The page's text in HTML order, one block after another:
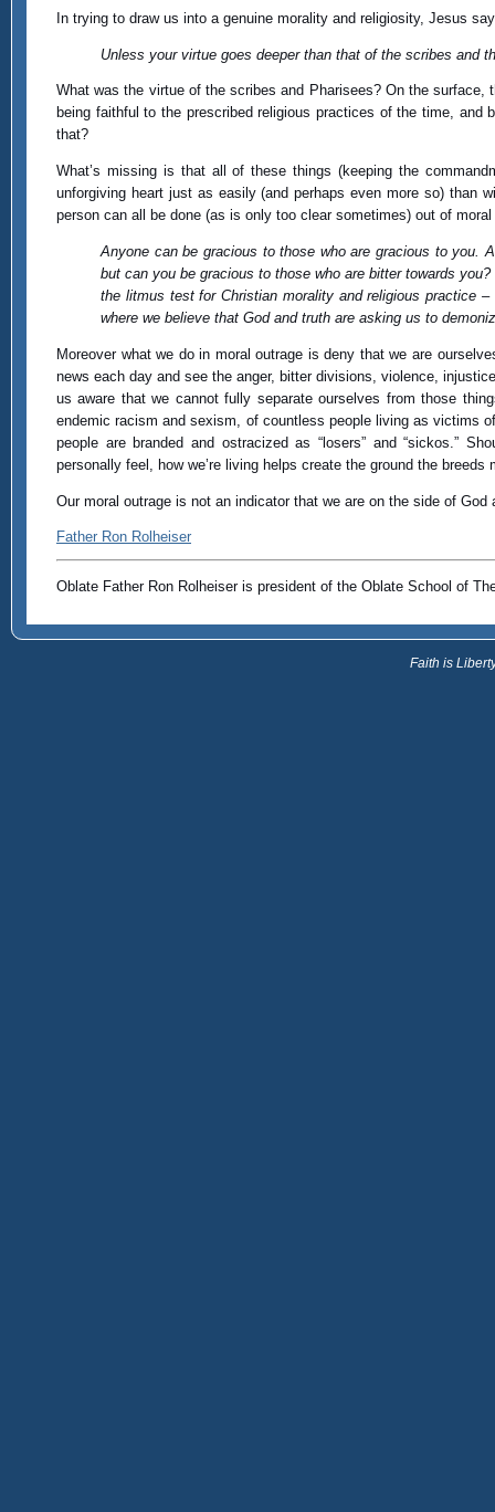
In trying to draw us into a genuine morality and religiosity, Jesus
Unless your virtue goes deeper than that of the scribes and
What was the virtue of the scribes and Pharisees? On the
being faithful to the prescribed religious practices of the time,
that?
What’s missing is that all of these things (keeping the
unforgiving heart just as easily (and perhaps even more so) than
person can all be done (as is only too clear sometimes) out of
Anyone can be gracious to those who are gracious to
but can you be gracious to those who are bitter towards
the litmus test for Christian morality and religious practice
where we believe that God and truth are asking us to
Moreover what we do in moral outrage is deny that we are
news each day and see the anger, bitter divisions, violence,
us aware that we cannot fully separate ourselves from those
endemic racism and sexism, of countless people living as victims
people are branded and ostracized as “losers” and “sickos.”
personally feel, how we’re living helps create the ground the
Our moral outrage is not an indicator that we are on the side of
Father Ron Rolheiser
Oblate Father Ron Rolheiser is president of the Oblate School of
Faith is